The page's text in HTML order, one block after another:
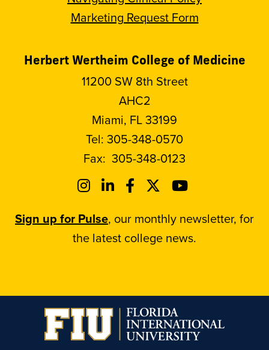
Marketing Request Form
Herbert Wertheim College of Medicine
11200 SW 8th Street
AHC2
Miami, FL 33199
Tel: 305-348-0570
Fax: 305-348-0123
Sign up for Pulse, our monthly newsletter, for
the latest college news.